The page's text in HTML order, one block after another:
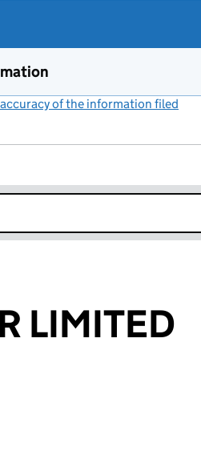
of the information filed
LIMITED